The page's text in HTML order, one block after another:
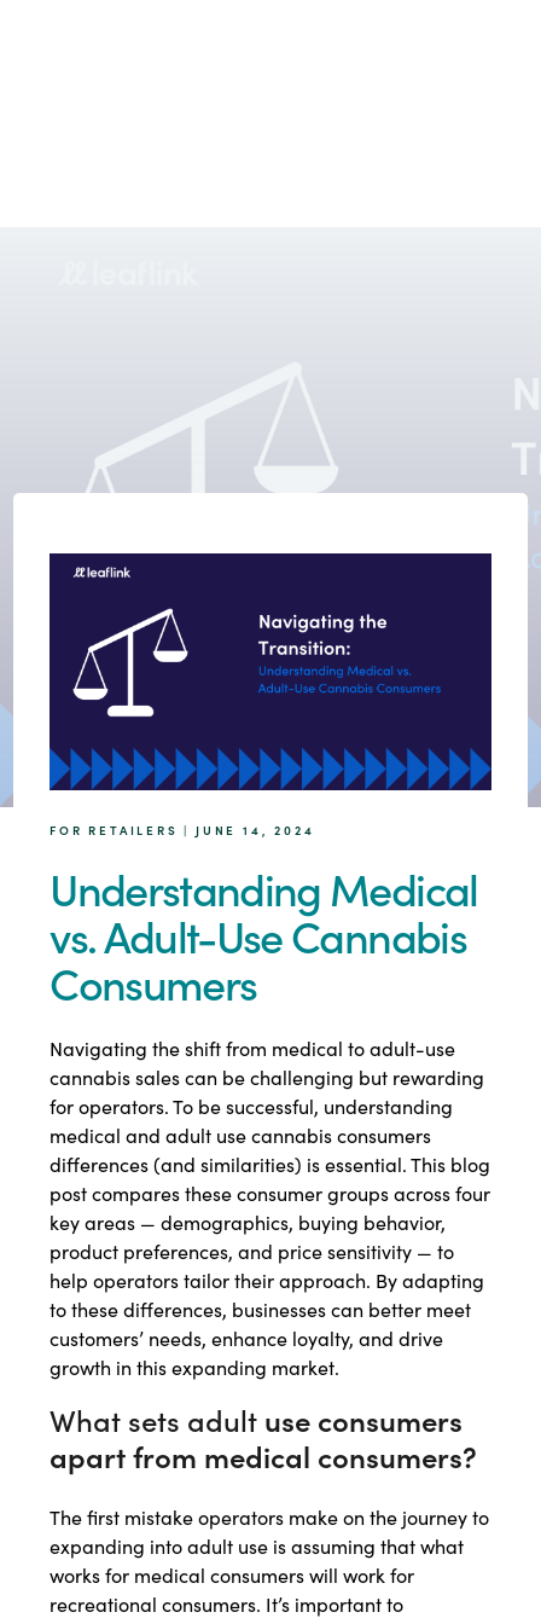
FOR RETAILERS | JUNE 14, 2024
Understanding Medical
vs. Adult-Use Cannabis
Consumers
Navigating the shift from medical to adult-use
cannabis sales can be challenging but rewarding
for operators. To be successful, understanding
medical and adult use cannabis consumers
differences (and similarities) is essential. This blog
post compares these consumer groups across four
key areas — demographics, buying behavior,
product preferences, and price sensitivity — to
help operators tailor their approach. By adapting
to these differences, businesses can better meet
customers’ needs, enhance loyalty, and drive
growth in this expanding market.
What sets adult use consumers
apart from medical consumers?
The first mistake operators make on the journey to
expanding into adult use is assuming that what
works for medical consumers will work for
recreational consumers. It’s important to